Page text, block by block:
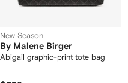
New Season
By Malene Birger
Abigail graphic-print tote bag